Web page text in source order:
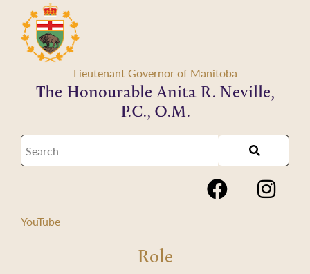
Lieutenant Governor of Manitoba
The Honourable Anita R. Neville,
P.C., O.M.
YouTube
Role